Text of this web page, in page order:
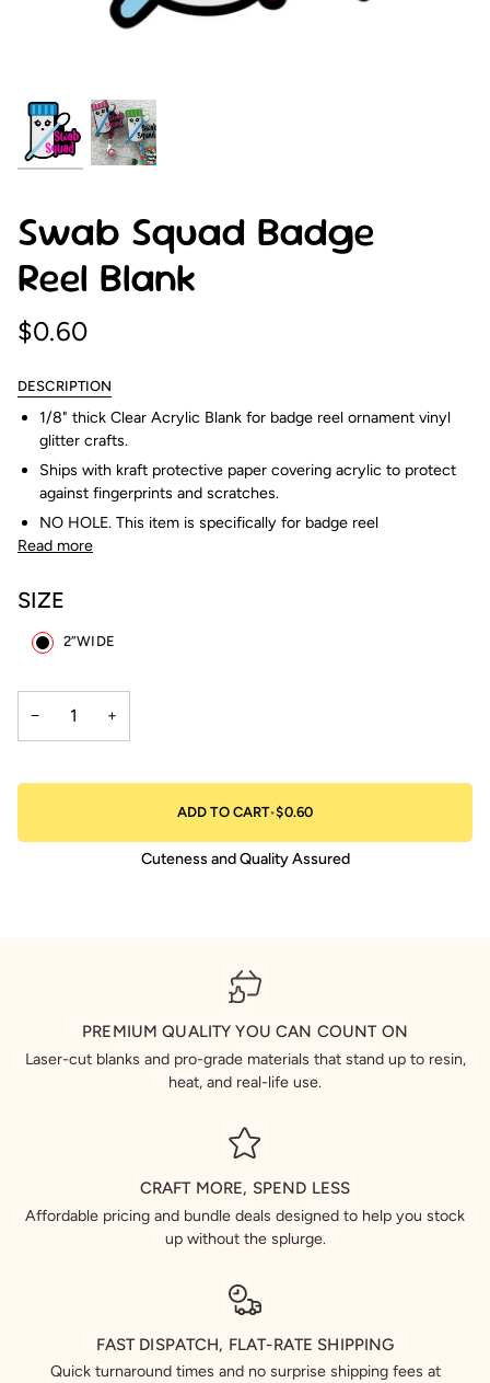
Swab Squad Badge
Reel Blank
$0.60
DESCRIPTION
1/8" thick Clear Acrylic Blank for badge reel ornament vinyl
glitter crafts.
Ships with kraft protective paper covering acrylic to protect
against fingerprints and scratches.
NO HOLE. This item is specifically for badge reel
Read more
SIZE
2”WIDE
− +
ADD TO CART•$0.60
Cuteness and Quality Assured
PREMIUM QUALITY YOU CAN COUNT ON
Laser-cut blanks and pro-grade materials that stand up to resin,
heat, and real-life use.
CRAFT MORE, SPEND LESS
Affordable pricing and bundle deals designed to help you stock
up without the splurge.
FAST DISPATCH, FLAT-RATE SHIPPING
Quick turnaround times and no surprise shipping fees at